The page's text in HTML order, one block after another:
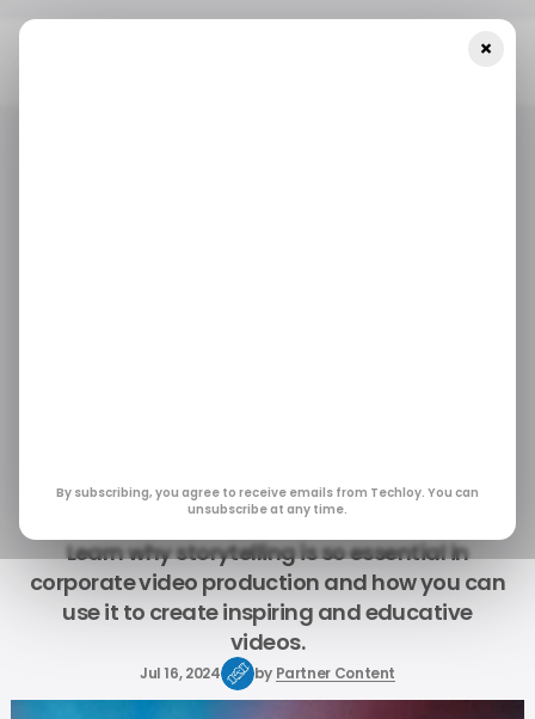
Production
Learn why storytelling is so essential in
corporate video production and how you can
use it to create inspiring and educative
videos.
Jul 16, 2024 by Partner Content
×
By subscribing, you agree to receive emails from Techloy. You can
unsubscribe at any time.